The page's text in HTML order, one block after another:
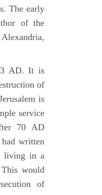
The early
of the
AD. It is
of
is
service
70 AD
written
living in a
would
of